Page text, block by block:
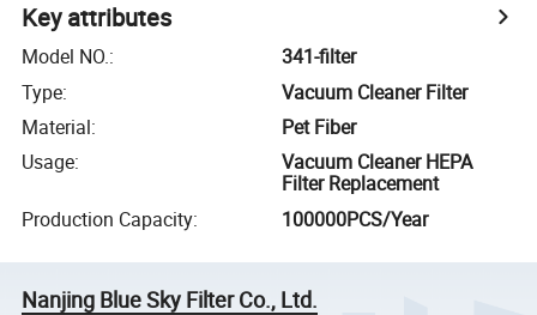
Key attributes
Model NO.:
341-filter
Type:
Vacuum Cleaner Filter
Material:
Pet Fiber
Usage:
Vacuum Cleaner HEPA
Filter Replacement
Production Capacity: 100000PCS/Year
Nanjing Blue Sky Filter Co., Ltd.